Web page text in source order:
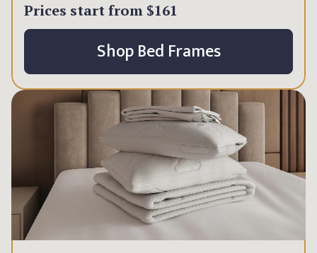
Prices start from $161
Shop Bed Frames